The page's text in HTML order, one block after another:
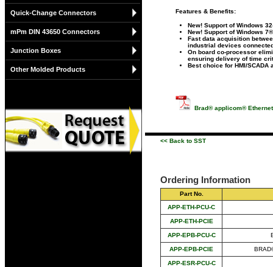
Quick-Change Connectors
mPm DIN 43650 Connectors
Junction Boxes
Other Molded Products
Features & Benefits:
New! Support of Windows
New! Support of Windows
Fast data acquisition
industrial devices
On board co-processor
ensuring delivery of time
Best choice for HMI/SCADA
Brad® applicom® Ethernet
<< Back to SST
Ordering Information
Part No.
APP-ETH-PCU-C
APP-ETH-PCIE
APP-EPB-PCU-C
APP-EPB-PCIE
APP-ESR-PCU-C